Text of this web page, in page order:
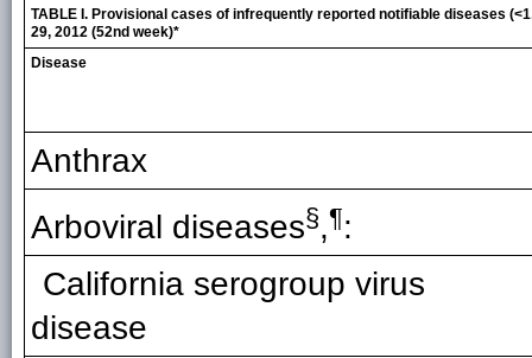
TABLE I. Provisional cases of infrequently reported notifiable diseases
29, 2012 (52nd week)*
Disease
Anthrax
Arboviral diseases§,¶:
California serogroup virus
disease